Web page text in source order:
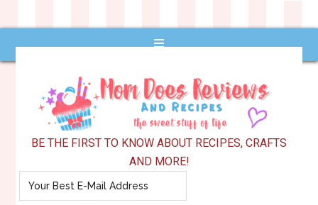
BE THE FIRST TO KNOW ABOUT RECIPES, CRAFTS
AND MORE!